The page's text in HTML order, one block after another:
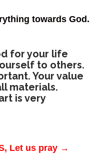
towards God.
for your life
to others.
Your value
materials.
is very
Let us pray →